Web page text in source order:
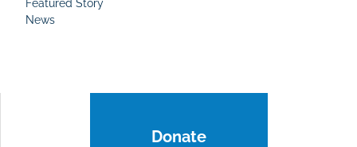
Featured Story
News
Donate